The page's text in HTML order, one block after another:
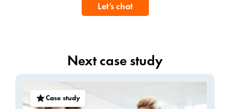
Let’s chat
Next case study
Case study